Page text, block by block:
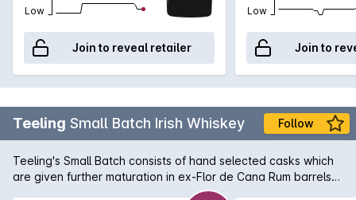
Low
Join to reveal retailer
Low
Join to
Teeling Small Batch Irish Whiskey Follow
Teeling's Small Batch consists of hand selected casks which
are given further maturation in ex-Flor de Cana Rum barrels
imparting an extra sweet, smooth and slightly woody flavour